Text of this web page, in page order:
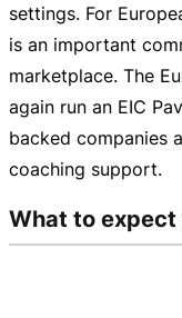
settings. For
is an important
marketplace. The
again run an EIC
backed companies
coaching support.
What to